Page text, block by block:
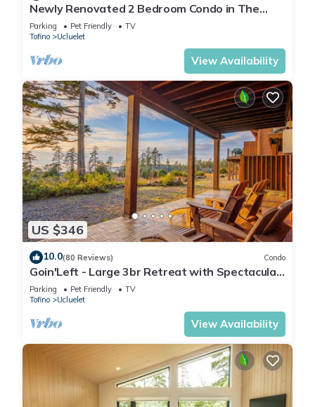
Newly Renovated 2 Bedroom Condo in The
Ridge Ucluelet
Parking Pet Friendly
TV
Tofino
Ucluelet
View Availability
US $346
10.0(80 Reviews) Condo
Goin'Left - Large 3br Retreat with Spectacular
Ocean Views
Parking Pet Friendly
TV
Tofino
Ucluelet
View Availability